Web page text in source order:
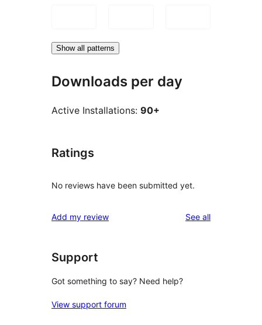
Show all patterns
Downloads per day
Active Installations: 90+
Ratings
No reviews have been submitted yet.
Add my review See allreviews
Support
Got something to say? Need help?
View support forum